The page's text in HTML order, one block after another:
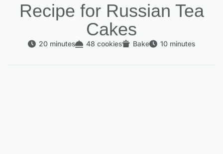
Recipe for Russian Tea
Cakes
20 minutes 48 cookies Bake 10 minutes